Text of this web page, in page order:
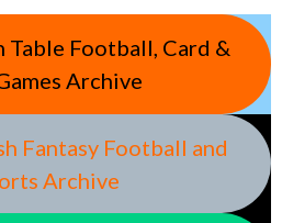
Football, Card &
Archive
Fantasy Football and
Archive